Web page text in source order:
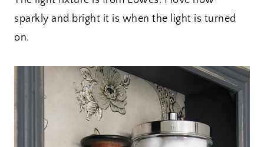
sparkly and bright it is when the light is turned
on.